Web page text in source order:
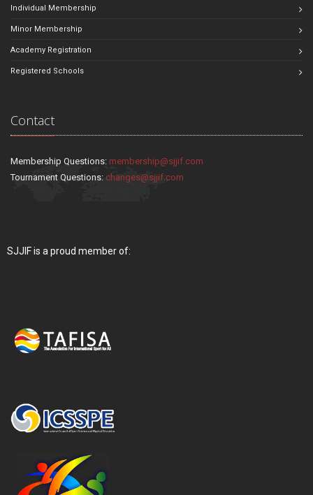
Individual Membership
Minor Membership
Academy Registration
Registered Schools
Contact
Membership Questions: membership@sjjif.com
Tournament Questions: changes@sjjif.com
SJJIF is a proud member of: